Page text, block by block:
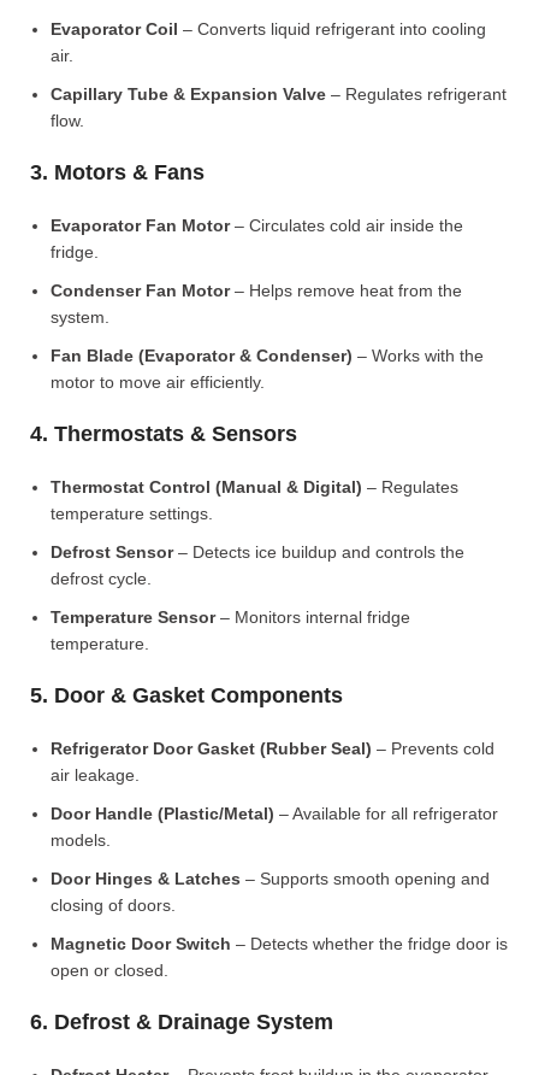
Evaporator Coil – Converts liquid refrigerant into cooling
air.
Capillary Tube & Expansion Valve – Regulates refrigerant
flow.
3. Motors & Fans
Evaporator Fan Motor– Circulates cold air inside the
fridge.
Condenser Fan Motor– Helps remove heat from the
system.
Fan Blade (Evaporator & Condenser) – Works with the
motor to move air efficiently.
4. Thermostats & Sensors
Thermostat Control (Manual & Digital) – Regulates
temperature settings.
Defrost Sensor– Detects ice buildup and controls the
defrost cycle.
Temperature Sensor– Monitors internal fridge
temperature.
5. Door & Gasket Components
Refrigerator Door Gasket (Rubber Seal) – Prevents cold
air leakage.
Door Handle (Plastic/Metal) – Available for all refrigerator
models.
Door Hinges & Latches – Supports smooth opening and
closing of doors.
Magnetic Door Switch – Detects whether the fridge door is
open or closed.
6. Defrost & Drainage System